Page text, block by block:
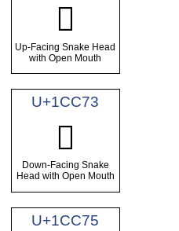
𜱱
Up-Facing Snake Head
with Open Mouth
U+1CC73
𜱳
Down-Facing Snake
Head with Open Mouth
U+1CC75